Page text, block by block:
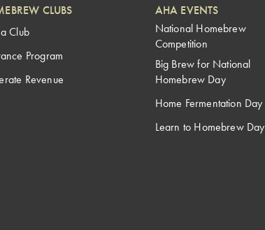
CLUBS
Club
Program
Revenue
AHA EVENTS
National Homebrew
Competition
Big Brew for National
Homebrew Day
Home Fermentation Day
Learn to Homebrew Day